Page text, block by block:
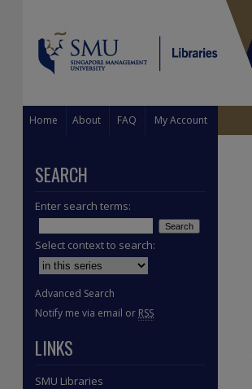
Home About FAQ My Account
SEARCH
Enter search terms:
Select context to search:
Advanced Search
Notify me via email or RSS
LINKS
SMU Libraries